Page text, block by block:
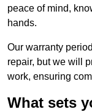
peace of mind,
hands.
Our warranty
repair, but we will
work, ensuring
What sets